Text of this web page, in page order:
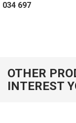
034 697
OTHER
INTEREST